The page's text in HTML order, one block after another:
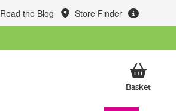
Read the Blog Store Finder
BasketMy